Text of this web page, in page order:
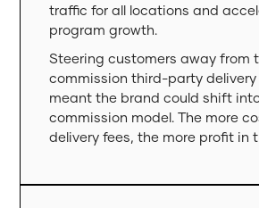
traffic for all locations and
program growth.
Steering customers away from
commission third-party delivery
meant the brand could shift
commission model. The more
delivery fees, the more profit in